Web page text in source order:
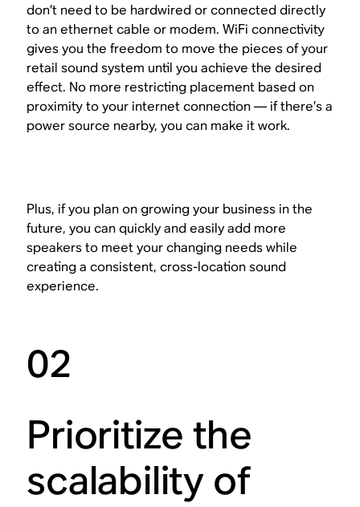
don’t need to be hardwired or connected directly
to an ethernet cable or modem. WiFi connectivity
gives you the freedom to move the pieces of your
retail sound system until you achieve the desired
effect. No more restricting placement based on
proximity to your internet connection — if there’s a
power source nearby, you can make it work.
Plus, if you plan on growing your business in the
future, you can quickly and easily add more
speakers to meet your changing needs while
creating a consistent, cross-location sound
experience.
02
Prioritize the
scalability of